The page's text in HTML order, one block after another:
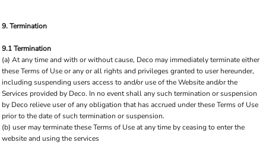
9. Termination
9.1 Termination
(a) At any time and with or without cause, Deco may immediately terminate either
these Terms of Use or any or all rights and privileges granted to user hereunder,
including suspending users access to and/or use of the Website and/or the
Services provided by Deco. In no event shall any such termination or suspension
by Deco relieve user of any obligation that has accrued under these Terms of Use
prior to the date of such termination or suspension.
(b) user may terminate these Terms of Use at any time by ceasing to enter the
website and using the services